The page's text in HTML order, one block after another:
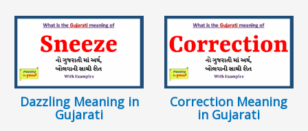
Dazzling Meaning in
Gujarati
Correction Meaning
in Gujarati